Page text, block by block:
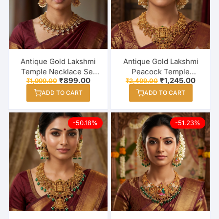
Antique Gold Lakshmi
Temple Necklace Set
with Pearl Drop
Earrings
₹1,999.00 Original
was:
₹1,999.00.
₹899.00Current
price
₹899.00.
ADD TO CART
Antique Gold Lakshmi
Peacock Temple
Necklace Set with
Jhumka Earrings
₹2,499.00 Original
was:
₹2,499.00.
₹1,245.00
ADD TO CART
-50.18% -51.23%